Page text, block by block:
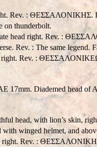
Rev. : ΘΕΣΣΑΛΟΝΙΚHΣ.
on thunderbolt.
head right. Rev. :
Rev. : The same legend.
right. Rev. :
17mm. Diademed head of
head, with lion’s skin,
with winged helmet, and
right. Rev. :